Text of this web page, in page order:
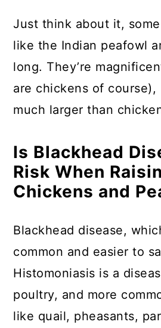
Just think about it,
like the Indian peafowl
long. They’re
are chickens of course),
much larger than
Is Blackhead
Risk When
Chickens and
Blackhead disease,
common and easier to
Histomoniasis is a
poultry, and more
like quail, pheasants,